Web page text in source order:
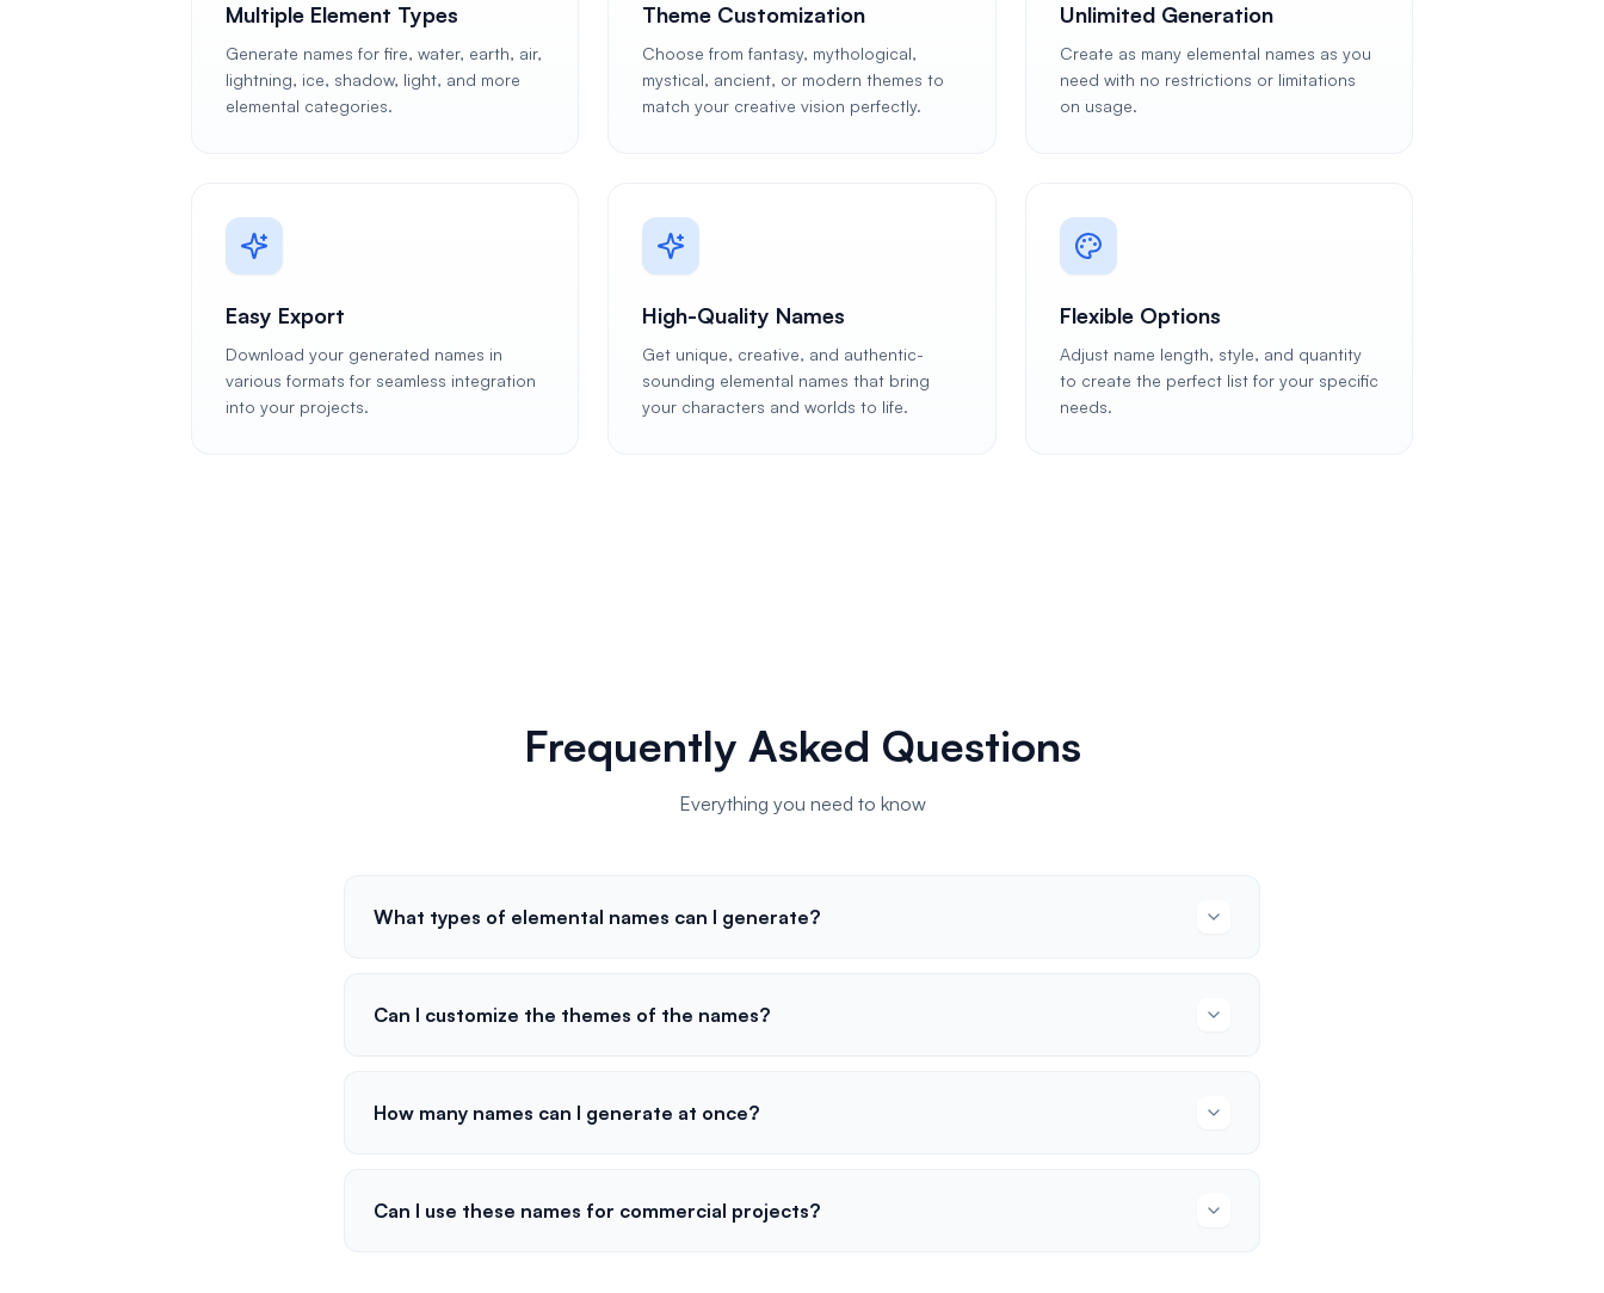
Multiple Element Types
Generate names for fire, water, earth, air,
lightning, ice, shadow, light, and more
elemental categories.
Theme Customization
Choose from fantasy, mythological,
mystical, ancient, or modern themes to
match your creative vision perfectly.
Unlimited Generation
Create as many elemental names as you
need with no restrictions or limitations
on usage.
Easy Export
Download your generated names in
various formats for seamless integration
into your projects.
High-Quality Names
Get unique, creative, and authentic-
sounding elemental names that bring
your characters and worlds to life.
Flexible Options
Adjust name length, style, and quantity
to create the perfect list for your specific
needs.
Frequently Asked Questions
Everything you need to know
What types of elemental names can I generate?
Can I customize the themes of the names?
How many names can I generate at once?
Can I use these names for commercial projects?